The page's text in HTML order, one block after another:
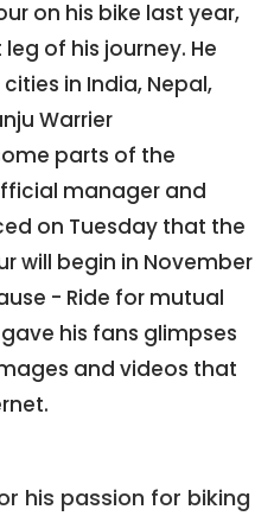
on his bike last year,
of his journey. He
in India, Nepal,
Warrier
parts of the
manager and
on Tuesday that the
will begin in November
- Ride for mutual
his fans glimpses
and videos that
his passion for biking